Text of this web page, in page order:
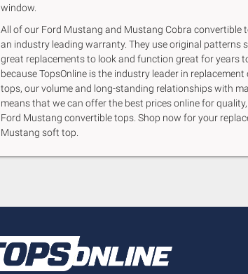
window.
All of our Ford Mustang and Mustang Cobra convertible
an industry leading warranty. They use original patterns
great replacements to look and function great for years
because TopsOnline is the industry leader in replacement
tops, our volume and long-standing relationships with
means that we can offer the best prices online for
Ford Mustang convertible tops. Shop now for your
Mustang soft top.